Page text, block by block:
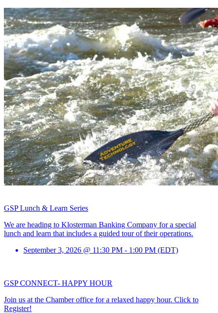
GSP Lunch & Learn Series
We are heading to Klosterman Banking Company for a special
lunch and learn that includes a guided tour of their operations.
September 3, 2026 @ 11:30 PM - 1:00 PM (EDT)
GSP CONNECT- HAPPY HOUR
Join us at the Chamber office for a relaxed happy hour. Click to
Register!